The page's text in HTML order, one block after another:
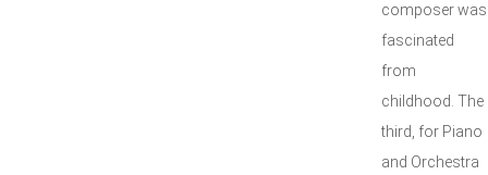
composer was
fascinated
from
childhood. The
third, for Piano
and Orchestra